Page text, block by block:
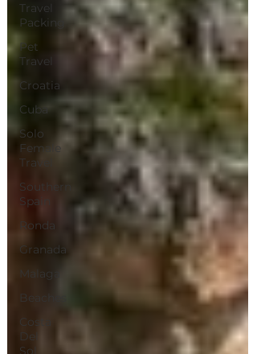
Travel
Packing
Pet
Travel
Croatia
Cuba
Solo
Female
Travel
Southern
Spain
Ronda
Granada
Malaga
Beaches
Costa
Del
Sol